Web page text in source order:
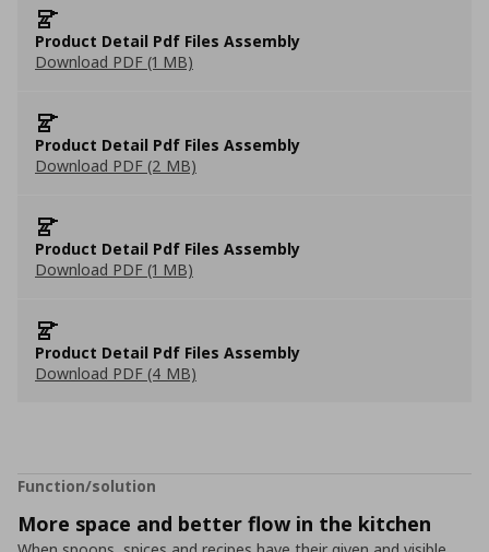
Product Detail Pdf Files Assembly
Download PDF (1 MB)
Product Detail Pdf Files Assembly
Download PDF (2 MB)
Product Detail Pdf Files Assembly
Download PDF (1 MB)
Product Detail Pdf Files Assembly
Download PDF (4 MB)
Function/solution
More space and better flow in the kitchen